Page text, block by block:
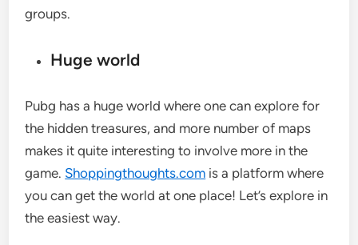
groups.
Huge world
Pubg has a huge world where one can explore for
the hidden treasures, and more number of maps
makes it quite interesting to involve more in the
game. Shoppingthoughts.com is a platform where
you can get the world at one place! Let’s explore in
the easiest way.